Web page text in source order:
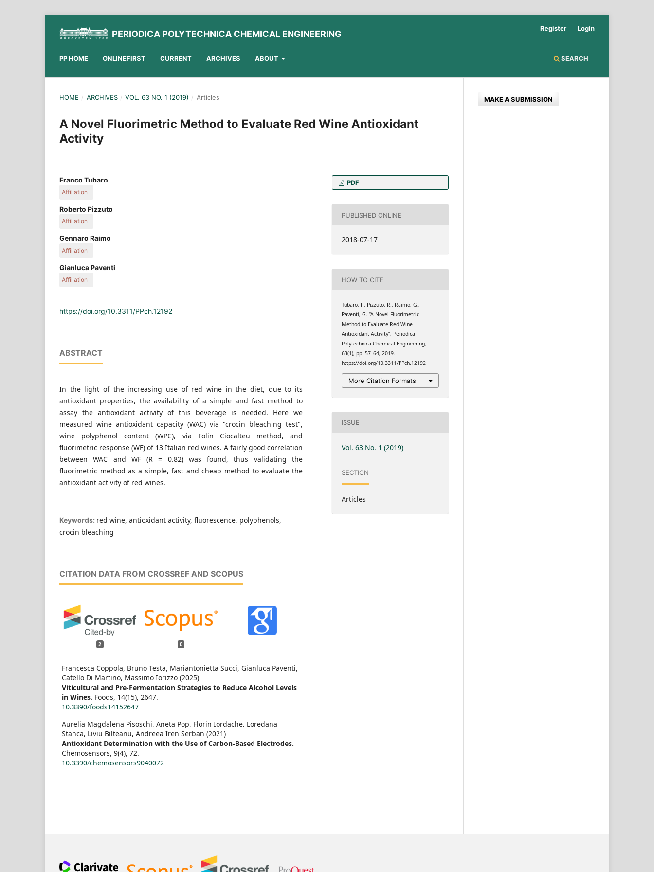
PERIODICA POLYTECHNICA CHEMICAL ENGINEERING
PP HOME ONLINEFIRST CURRENT ARCHIVES ABOUT SEARCH
Register Login
HOME / ARCHIVES / VOL. 63 NO. 1 (2019) / Articles
A Novel Fluorimetric Method to Evaluate Red Wine Antioxidant
Activity
Franco Tubaro
Affiliation
University of Udine, Via delle Scienze, 206, Udine, Italy
Roberto Pizzuto
Affiliation
Molise, Via de Sanctis, Campobasso, Italy
Gennaro Raimo
Affiliation
Molise, Via de Sanctis, Campobasso, Italy
Gianluca Paventi
Affiliation
https://doi.org/10.3311/PPch.12192
ABSTRACT
In the light of the increasing use of red wine in the diet, due to its
antioxidant properties, the availability of a simple and fast method to
assay the antioxidant activity of this beverage is needed. Here we
measured wine antioxidant capacity (WAC) via "crocin bleaching test",
wine polyphenol content (WPC), via Folin Ciocalteu method, and
fluorimetric response (WF) of 13 Italian red wines. A fairly good correlation
between WAC and WF (R = 0.82) was found, thus validating the
fluorimetric method as a simple, fast and cheap method to evaluate the
antioxidant activity of red wines.
Keywords: red wine, antioxidant activity, fluorescence, polyphenols,
crocin bleaching
CITATION DATA FROM CROSSREF AND SCOPUS
2 0
Francesca Coppola, Bruno Testa, Mariantonietta Succi, Gianluca Paventi,
Catello Di Martino, Massimo Iorizzo (2025)
Viticultural and Pre-Fermentation Strategies to Reduce Alcohol Levels
in Wines. Foods, 14(15), 2647.
10.3390/foods14152647
Aurelia Magdalena Pisoschi, Aneta Pop, Florin Iordache, Loredana
Stanca, Liviu Bilteanu, Andreea Iren Serban (2021)
Antioxidant Determination with the Use of Carbon-Based Electrodes.
Chemosensors, 9(4), 72.
10.3390/chemosensors9040072
PDF
PUBLISHED ONLINE
2018-07-17
HOW TO CITE
Tubaro, F., Pizzuto, R., Raimo, G.,
Paventi, G. “A Novel Fluorimetric
Method to Evaluate Red Wine
Antioxidant Activity”, Periodica
Polytechnica Chemical Engineering,
63(1), pp. 57–64, 2019.
https://doi.org/10.3311/PPch.12192
More Citation Formats
ISSUE
Vol. 63 No. 1 (2019)
SECTION
Articles
MAKE A SUBMISSION